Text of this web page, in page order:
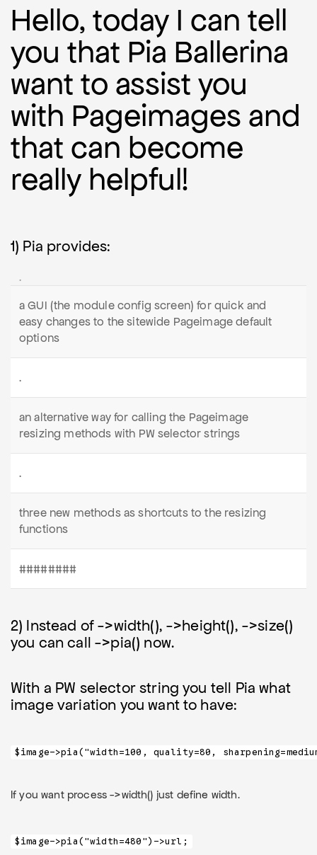
Hello, today I can tell
you that Pia Ballerina
want to assist you
with Pageimages and
that can become
really helpful!
1) Pia provides:
.
a GUI (the module config screen) for quick and
easy changes to the sitewide Pageimage default
options
.
an alternative way for calling the Pageimage
resizing methods with PW selector strings
.
three new methods as shortcuts to the resizing
functions
########
2) Instead of ->width(), ->height(), ->size()
you can call ->pia() now.
With a PW selector string you tell Pia what
image variation you want to have:
$image->pia("width=100, quality=80,
If you want process ->width() just define width.
$image->pia("width=480")->url;